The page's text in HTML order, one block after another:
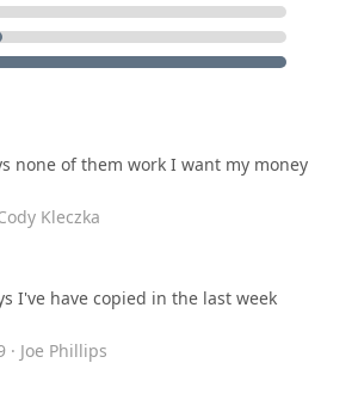
none of them work I want my money
Kleczka
I've have copied in the last week
· Joe Phillips